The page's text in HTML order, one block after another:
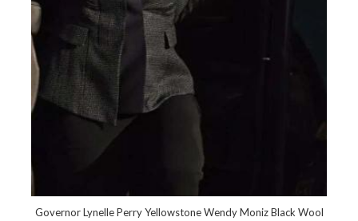
Governor Lynelle Perry Yellowstone Wendy Moniz Black Wool